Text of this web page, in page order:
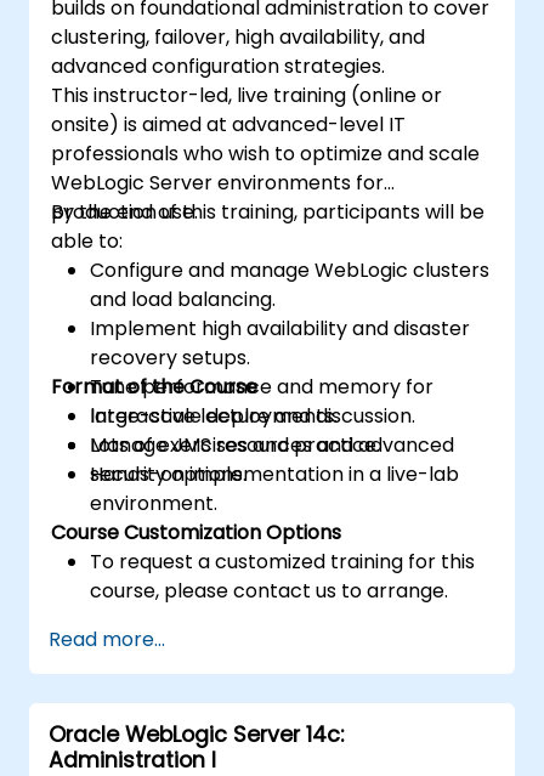
builds on foundational administration to cover
clustering, failover, high availability, and
advanced configuration strategies.
This instructor-led, live training (online or
onsite) is aimed at advanced-level IT
professionals who wish to optimize and scale
WebLogic Server environments for
production use.
By the end of this training, participants will be
able to:
Configure and manage WebLogic clusters
and load balancing.
Implement high availability and disaster
recovery setups.
Tune performance and memory for
large-scale deployments.
Manage JMS resources and advanced
security options.
Format of the Course
Interactive lecture and discussion.
Lots of exercises and practice.
Hands-on implementation in a live-lab
environment.
Course Customization Options
To request a customized training for this
course, please contact us to arrange.
Read more...
Oracle WebLogic Server 14c:
Administration I